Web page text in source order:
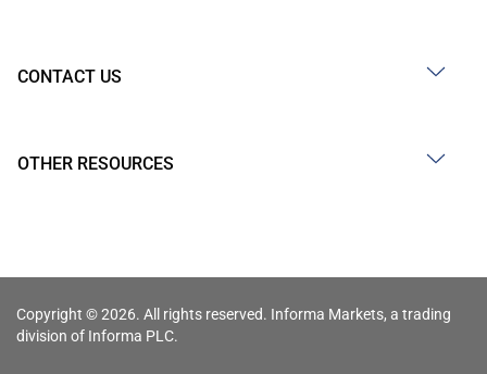
CONTACT US
OTHER RESOURCES
Copyright © 2026. All rights reserved. Informa Markets, a trading
division of Informa PLC.